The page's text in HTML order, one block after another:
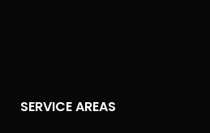
SERVICE AREAS